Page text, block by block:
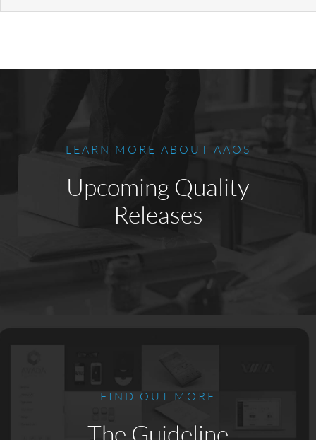
LEARN MORE ABOUT AAOS
Upcoming Quality
Releases
FIND OUT MORE
The Guideline